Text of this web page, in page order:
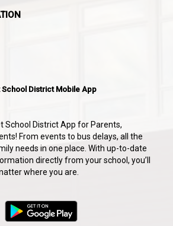
School District Mobile App
School District App for Parents,
From events to bus delays, all the
needs in one place. With up-to-date
directly from your school, you’ll
where you are.